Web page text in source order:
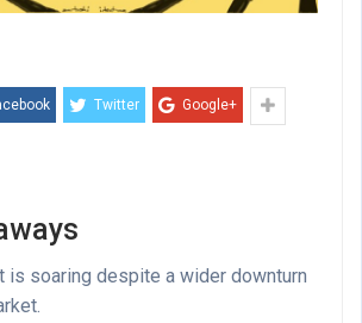
Twitter Google+
is soaring despite a wider downturn